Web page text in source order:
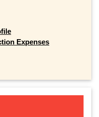
Expenses